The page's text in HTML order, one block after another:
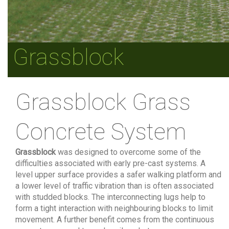
Grassblock
Grassblock Grass
Concrete System
Grassblock was designed to overcome some of the
difficulties associated with early pre-cast systems. A
level upper surface provides a safer walking platform and
a lower level of traffic vibration than is often associated
with studded blocks. The interconnecting lugs help to
form a tight interaction with neighbouring blocks to limit
movement. A further benefit comes from the continuous